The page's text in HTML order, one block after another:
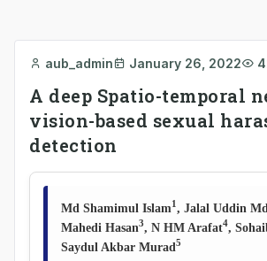
aub_admin January 26, 2022
A deep Spatio-temporal
vision-based sexual
detection
Md Shamimul Islam1, Jalal Uddin
Mahedi Hasan3, N HM Arafat4,
Saydul Akbar Murad5